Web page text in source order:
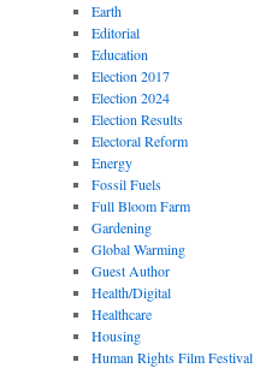
Earth
Editorial
Education
Election 2017
Election 2024
Election Results
Electoral Reform
Energy
Fossil Fuels
Full Bloom Farm
Gardening
Global Warming
Guest Author
Health/Digital
Healthcare
Housing
Human Rights Film Festival